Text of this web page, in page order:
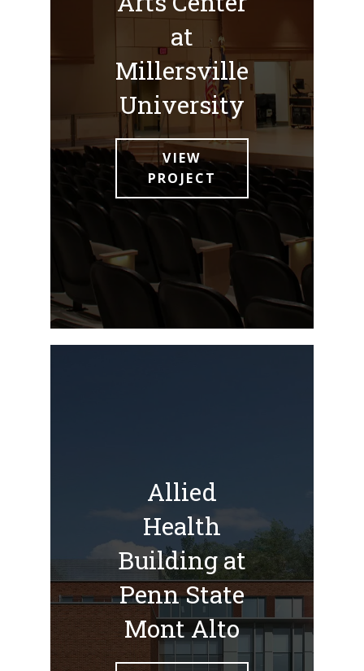
at
Millersville
University
VIEW
PROJECT
Allied
Health
Building at
Penn State
Mont Alto